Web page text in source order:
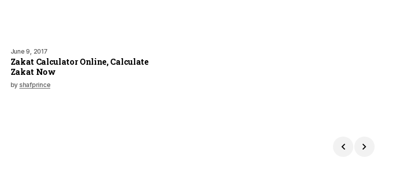
June 9, 2017
Zakat Calculator Online, Calculate
Zakat Now
by shafprince